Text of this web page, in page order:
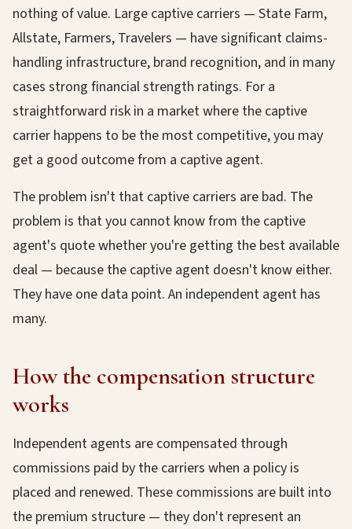
nothing of value. Large captive carriers — State Farm,
Allstate, Farmers, Travelers — have significant claims-
handling infrastructure, brand recognition, and in many
cases strong financial strength ratings. For a
straightforward risk in a market where the captive
carrier happens to be the most competitive, you may
get a good outcome from a captive agent.
The problem isn't that captive carriers are bad. The
problem is that you cannot know from the captive
agent's quote whether you're getting the best available
deal — because the captive agent doesn't know either.
They have one data point. An independent agent has
many.
How the compensation structure
works
Independent agents are compensated through
commissions paid by the carriers when a policy is
placed and renewed. These commissions are built into
the premium structure — they don't represent an